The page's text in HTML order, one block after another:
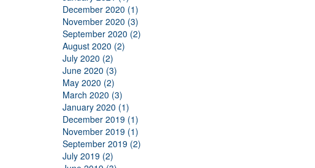
December 2020 (1)
November 2020 (3)
September 2020 (2)
August 2020 (2)
July 2020 (2)
June 2020 (3)
May 2020 (2)
March 2020 (3)
January 2020 (1)
December 2019 (1)
November 2019 (1)
September 2019 (2)
July 2019 (2)